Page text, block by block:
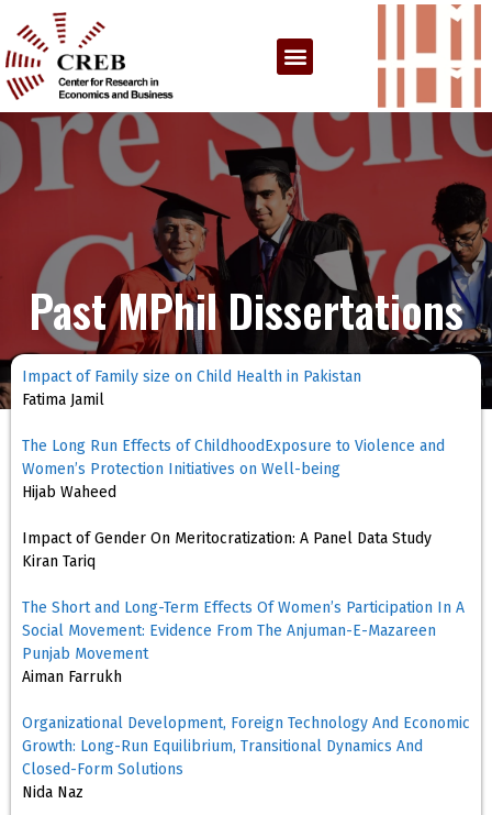
Past MPhil Dissertations
Impact of Family size on Child Health in Pakistan
Fatima Jamil
The Long Run Effects of ChildhoodExposure to Violence and
Women’s Protection Initiatives on Well-being
Hijab Waheed
Impact of Gender On Meritocratization: A Panel Data Study
Kiran Tariq
The Short and Long-Term Effects Of Women’s Participation In A
Social Movement: Evidence From The Anjuman-E-Mazareen
Punjab Movement
Aiman Farrukh
Organizational Development, Foreign Technology And Economic
Growth: Long-Run Equilibrium, Transitional Dynamics And
Closed-Form Solutions
Nida Naz